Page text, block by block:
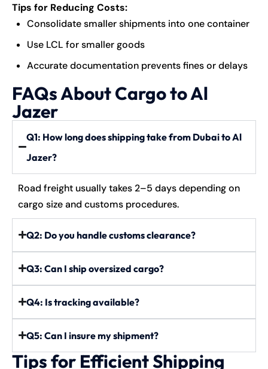
Tips for Reducing Costs:
Consolidate smaller shipments into one container
Use LCL for smaller goods
Accurate documentation prevents fines or delays
FAQs About Cargo to Al
Jazer
Q1: How long does shipping take from Dubai to Al
Jazer?
Road freight usually takes 2–5 days depending on
cargo size and customs procedures.
Q2: Do you handle customs clearance?
Q3: Can I ship oversized cargo?
Q4: Is tracking available?
Q5: Can I insure my shipment?
Tips for Efficient Shipping